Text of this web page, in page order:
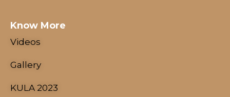
Know More
Videos
Gallery
KULA 2023